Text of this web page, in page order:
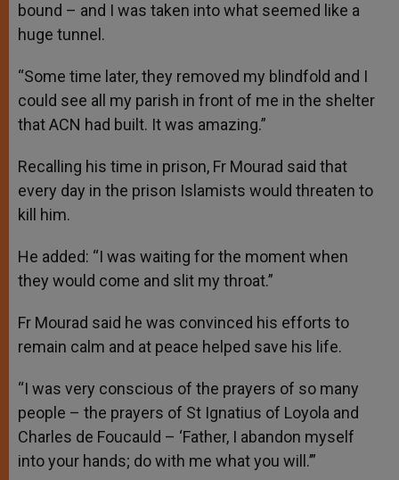
bound – and I was taken into what seemed like a
huge tunnel.
“Some time later, they removed my blindfold and I
could see all my parish in front of me in the shelter
that ACN had built. It was amazing.”
Recalling his time in prison, Fr Mourad said that
every day in the prison Islamists would threaten to
kill him.
He added: “I was waiting for the moment when
they would come and slit my throat.”
Fr Mourad said he was convinced his efforts to
remain calm and at peace helped save his life.
“I was very conscious of the prayers of so many
people – the prayers of St Ignatius of Loyola and
Charles de Foucauld – ‘Father, I abandon myself
into your hands; do with me what you will.’”